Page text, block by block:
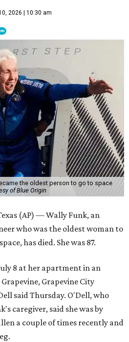
2026 | 10:30 am
the oldest person to go to space
of Blue Origin
(AP) — Wally Funk, an
who was the oldest woman to
has died. She was 87.
8 at her apartment in an
Grapevine City
said Thursday. O'Dell, who
caregiver, said she was by
a couple of times recently and